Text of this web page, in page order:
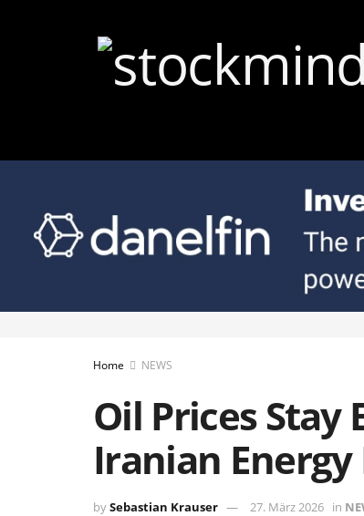
Home NEWS
Oil Prices Stay
Iranian Energy
bySebastian Krauser 27. März 2026 in